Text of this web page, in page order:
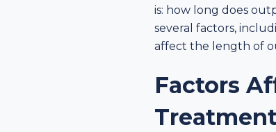
is: how long does
several factors,
affect the length of
Factors